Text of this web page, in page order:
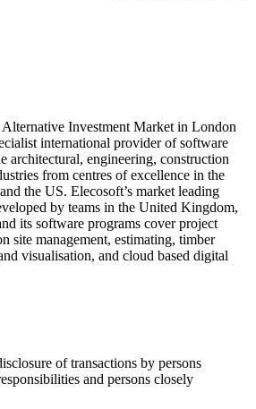
Investment Market in London
international provider of software
architectural, engineering, construction
from centres of excellence in the
the US. Elecosoft’s market leading
by teams in the United Kingdom,
its software programs cover project
site management, estimating, timber
visualisation, and cloud based digital
of transactions by persons
and persons closely